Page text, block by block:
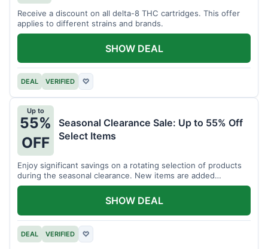
Receive a discount on all delta-8 THC cartridges. This offer
applies to different strains and brands.
DEAL VERIFIED ♡
SHOW DEAL
Up to
55%
OFF
Seasonal Clearance Sale: Up to 55% Off
Select Items
Enjoy significant savings on a rotating selection of products
during the seasonal clearance. New items are added
regularly.
DEAL VERIFIED ♡
SHOW DEAL